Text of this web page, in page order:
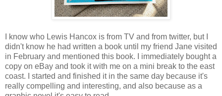
I know who Lewis Hancox is from TV and from twitter, but I
didn't know he had written a book until my friend Jane visited
in February and mentioned this book. I immediately bought a
copy on eBay and took it with me on a mini break to the east
coast. I started and finished it in the same day because it's
really compelling and interesting, and also because as a